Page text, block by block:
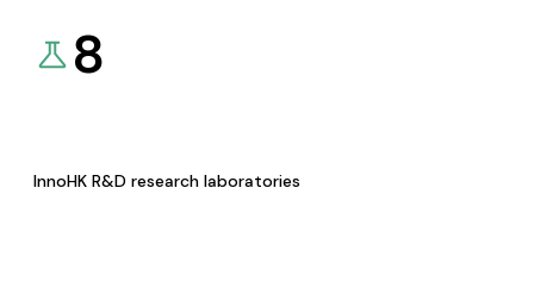
8
InnoHK R&D research laboratories